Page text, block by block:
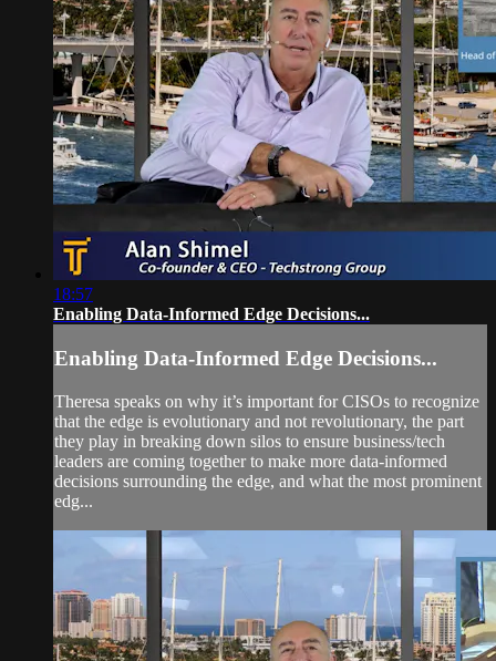
18:57
Enabling Data-Informed Edge Decisions...
Enabling Data-Informed Edge Decisions...
Theresa speaks on why it’s important for CISOs to recognize
that the edge is evolutionary and not revolutionary, the part
they play in breaking down silos to ensure business/tech
leaders are coming together to make more data-informed
decisions surrounding the edge, and what the most prominent
edg...